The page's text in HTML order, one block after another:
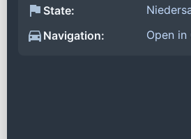
State:
Navigation:
Open